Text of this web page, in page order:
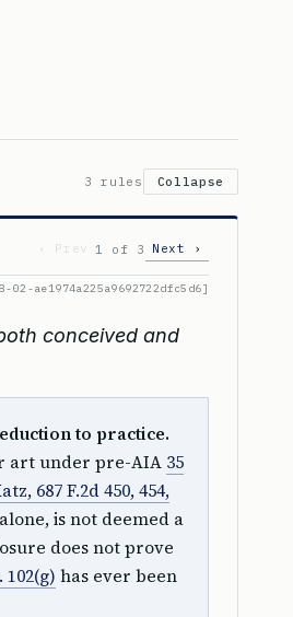
3 rules Collapse
‹ Prev 1 of 3 Next ›
02-ae1974a225a9692722dfc5d6]
conceived and
to practice.
art under pre-AIA 35
687 F.2d 450, 454,
is not deemed a
does not prove
102(g) has ever been